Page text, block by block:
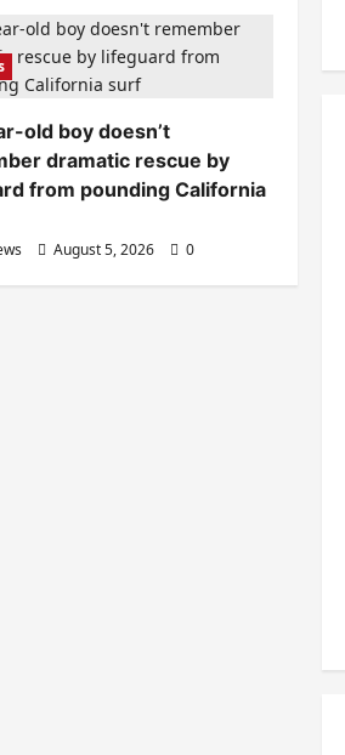
old boy doesn’t
dramatic rescue by
from pounding California
August 5, 2026 0